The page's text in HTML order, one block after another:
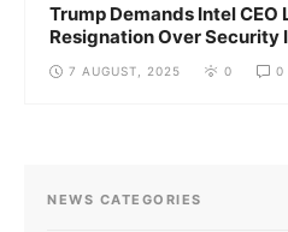
Trump Demands Intel CEO
Resignation Over Security
7 AUGUST, 2025 0 0
NEWS CATEGORIES